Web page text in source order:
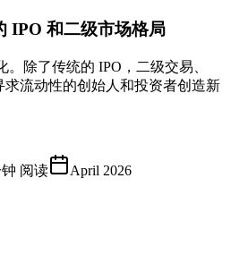
IPO 和二级市场格局
除了传统的 IPO，二级交易、
求流动性的创始人和投资者创造新
阅读 April 2026